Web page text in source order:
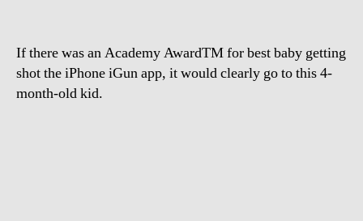
If there was an Academy AwardTM for best baby getting
shot the iPhone iGun app, it would clearly go to this 4-
month-old kid.